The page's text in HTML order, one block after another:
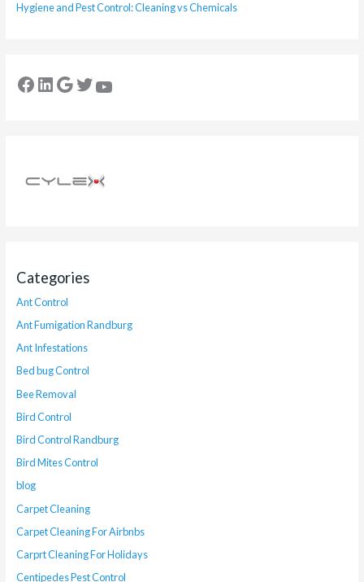
Hygiene and Pest Control: Cleaning vs Chemicals
Categories
Ant Control
Ant Fumigation Randburg
Ant Infestations
Bed bug Control
Bee Removal
Bird Control
Bird Control Randburg
Bird Mites Control
blog
Carpet Cleaning
Carpet Cleaning For Airbnbs
Carprt Cleaning For Holidays
Centipedes Pest Control